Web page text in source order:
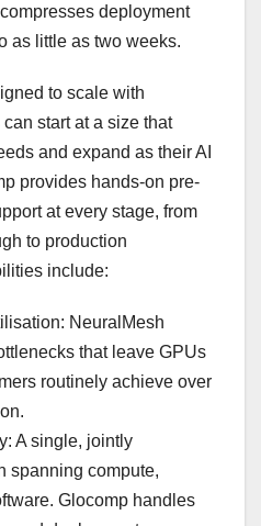
deployment
as little as two weeks.
to scale with
start at a size that
and expand as their AI
provides hands-on pre-
at every stage, from
to production
include:
NeuralMesh
that leave GPUs
routinely achieve over
A single, jointly
spanning compute,
Glocomp handles